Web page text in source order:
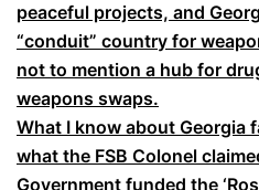
peaceful projects, and
“conduit” country for
not to mention a hub for
weapons swaps.
What I know about Georgia
what the FSB Colonel
Government funded the